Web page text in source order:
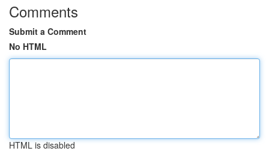
Comments
Submit a Comment
No HTML
HTML is disabled